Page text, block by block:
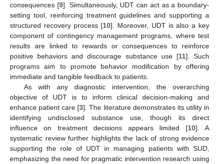
consequences [9]. Simultaneously, UDT can act as a boundary-
setting tool, reinforcing treatment guidelines and supporting a
structured recovery process [10]. Moreover, UDT is also a key
component of contingency management programs, where test
results are linked to rewards or consequences to reinforce
positive behaviors and discourage substance use [11]. Such
programs aim to promote behavior modification by offering
immediate and tangible feedback to patients.
As with any diagnostic intervention, the overarching
objective of UDT is to inform clinical decision-making and
enhance patient care [3]. The literature demonstrates its utility in
identifying undisclosed substance use, though its direct
influence on treatment decisions appears limited [10]. A
systematic review further highlights the lack of strong evidence
supporting the role of UDT in managing patients with SUD,
emphasizing the need for pragmatic intervention research using